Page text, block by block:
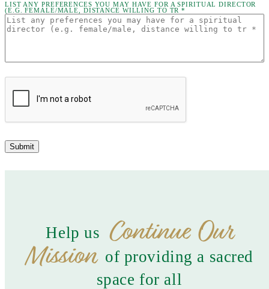
LIST ANY PREFERENCES YOU MAY HAVE FOR A SPIRITUAL DIRECTOR
(E.G. FEMALE/MALE, DISTANCE WILLING TO TR *
Submit
Help us Continue Our
Mission of providing a sacred
space for all